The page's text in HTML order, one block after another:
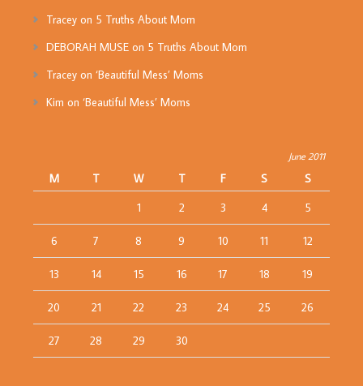
Traceyon 5 Truths About Mom
DEBORAH MUSEon 5 Truths About Mom
Traceyon ‘Beautiful Mess’ Moms
Kim on ‘Beautiful Mess’ Moms
June 2011
M T W T F S
S
1
2 3 4 5
6 7 8 9 10 11 12
13 14 15 16 17 18 19
20 21 22 23 24 25 26
27 28 29 30